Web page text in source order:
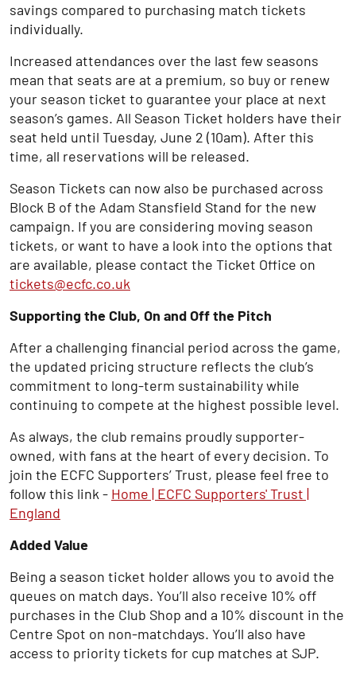
savings compared to purchasing match tickets
individually.
Increased attendances over the last few seasons
mean that seats are at a premium, so buy or renew
your season ticket to guarantee your place at next
season’s games. All Season Ticket holders have their
seat held until Tuesday, June 2 (10am). After this
time, all reservations will be released.
Season Tickets can now also be purchased across
Block B of the Adam Stansfield Stand for the new
campaign. If you are considering moving season
tickets, or want to have a look into the options that
are available, please contact the Ticket Office on
tickets@ecfc.co.uk
Supporting the Club, On and Off the Pitch
After a challenging financial period across the game,
the updated pricing structure reflects the club’s
commitment to long-term sustainability while
continuing to compete at the highest possible level.
As always, the club remains proudly supporter-
owned, with fans at the heart of every decision. To
join the ECFC Supporters’ Trust, please feel free to
follow this link - Home | ECFC Supporters' Trust |
England
Added Value
Being a season ticket holder allows you to avoid the
queues on match days. You’ll also receive 10% off
purchases in the Club Shop and a 10% discount in the
Centre Spot on non-matchdays. You’ll also have
access to priority tickets for cup matches at SJP.